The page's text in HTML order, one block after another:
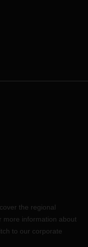
the regional
more information about
to our corporate